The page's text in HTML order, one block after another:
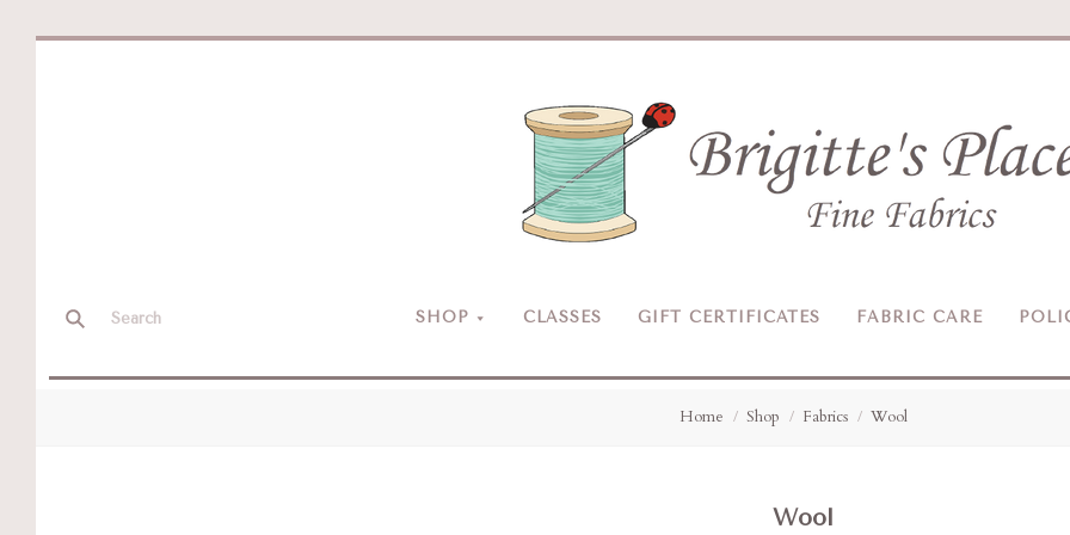
SHOP CLASSES GIFT CERTIFICATES FABRIC CARE
Brigitte's
Place
Home Shop Fabrics Wool
Wool